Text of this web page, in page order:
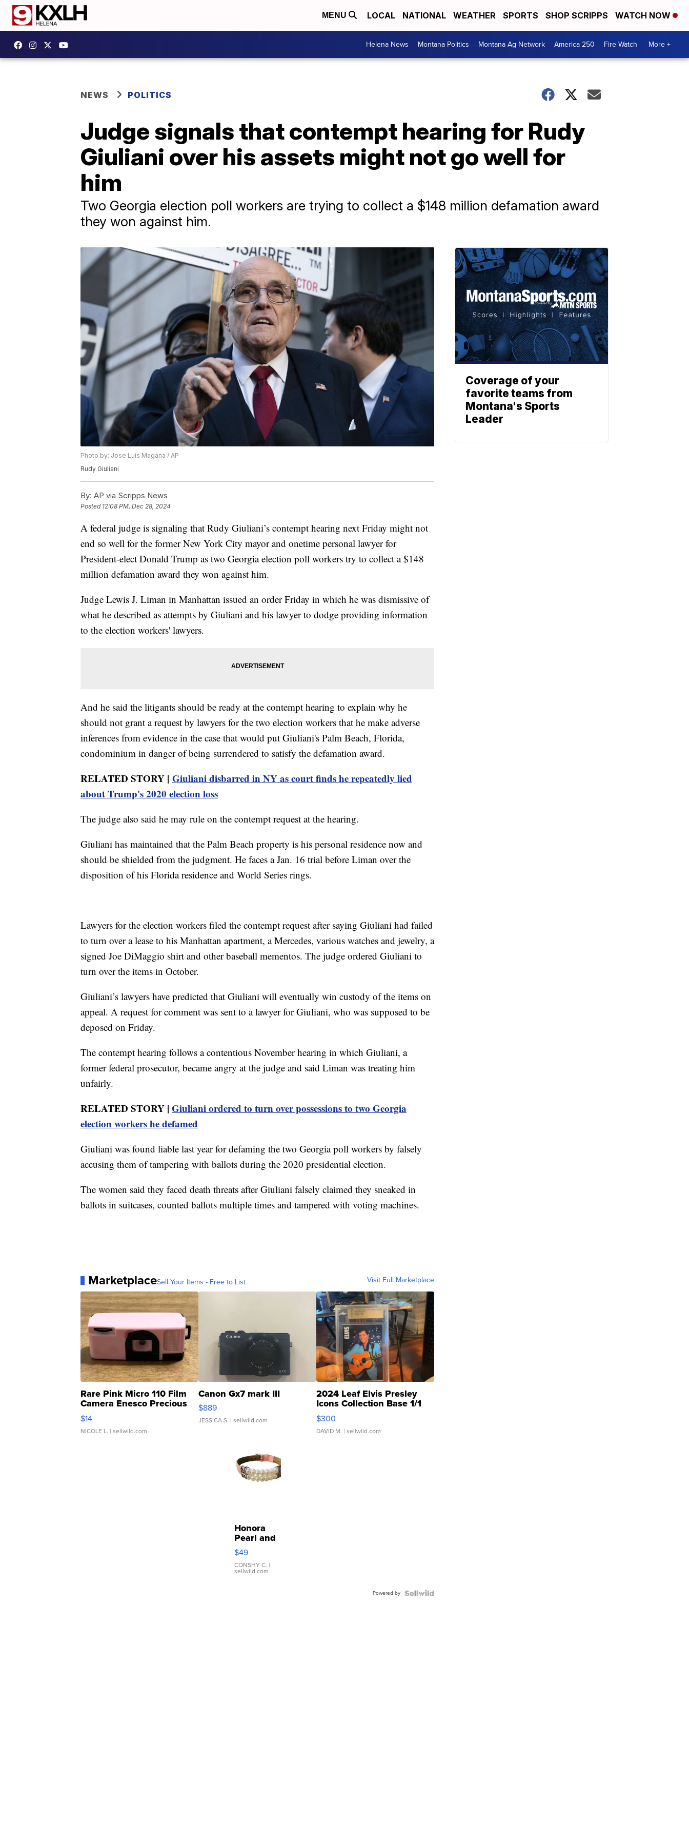
MENU LOCAL NATIONAL WEATHER SPORTS SHOP SCRIPPS WATCH NOW
Helena News Montana Politics Montana Ag Network America 250 Fire Watch More +
NEWS POLITICS
Judge signals that contempt hearing for Rudy
Giuliani over his assets might not go well for
him
Two Georgia election poll workers are trying to collect a $148 million defamation award
they won against him.
Photo by: Jose Luis Magana / AP
Rudy Giuliani
By: AP via Scripps News
Posted 12:08 PM, Dec 28, 2024
A federal judge is signaling that Rudy Giuliani’s contempt hearing next Friday might not
end so well for the former New York City mayor and onetime personal lawyer for
President-elect Donald Trump as two Georgia election poll workers try to collect a $148
million defamation award they won against him.
Judge Lewis J. Liman in Manhattan issued an order Friday in which he was dismissive of
what he described as attempts by Giuliani and his lawyer to dodge providing information
to the election workers' lawyers.
And he said the litigants should be ready at the contempt hearing to explain why he
should not grant a request by lawyers for the two election workers that he make adverse
inferences from evidence in the case that would put Giuliani's Palm Beach, Florida,
condominium in danger of being surrendered to satisfy the defamation award.
RELATED STORY | Giuliani disbarred in NY as court finds he repeatedly lied
about Trump's 2020 election loss
The judge also said he may rule on the contempt request at the hearing.
Giuliani has maintained that the Palm Beach property is his personal residence now and
should be shielded from the judgment. He faces a Jan. 16 trial before Liman over the
disposition of his Florida residence and World Series rings.
Lawyers for the election workers filed the contempt request after saying Giuliani had failed
to turn over a lease to his Manhattan apartment, a Mercedes, various watches and jewelry, a
signed Joe DiMaggio shirt and other baseball mementos. The judge ordered Giuliani to
turn over the items in October.
Giuliani’s lawyers have predicted that Giuliani will eventually win custody of the items on
appeal. A request for comment was sent to a lawyer for Giuliani, who was supposed to be
deposed on Friday.
The contempt hearing follows a contentious November hearing in which Giuliani, a
former federal prosecutor, became angry at the judge and said Liman was treating him
unfairly.
RELATED STORY | Giuliani ordered to turn over possessions to two Georgia
election workers he defamed
Giuliani was found liable last year for defaming the two Georgia poll workers by falsely
accusing them of tampering with ballots during the 2020 presidential election.
The women said they faced death threats after Giuliani falsely claimed they sneaked in
ballots in suitcases, counted ballots multiple times and tampered with voting machines.
MarketplaceSell Your Items - Free to List Visit Full Marketplace
Rare Pink Micro 110 Film
Camera Enesco Precious
Moments TD4
$14
NICOLE L. | sellwild.com
Canon Gx7 mark III
$889
JESSICA S. | sellwild.com
2024 Leaf Elvis Presley
Icons Collection Base 1/1
SSP Clear ...
$300
DAVID M. | sellwild.com
Honora
Pearl and
Pink
Leather
Bracelet
Adjustable
$49
CONSHY C. |
sellwild.com
Powered by
Coverage of your
favorite teams from
Montana's Sports
Leader